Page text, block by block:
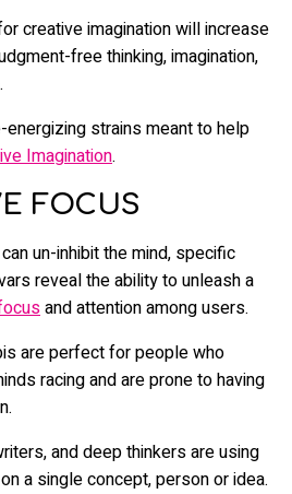
creative imagination will increase
free thinking, imagination,
strains meant to help
Imagination.
FOCUS
un-inhibit the mind, specific
reveal the ability to unleash a
and attention among users.
are perfect for people who
racing and are prone to having
and deep thinkers are using
a single concept, person or idea.